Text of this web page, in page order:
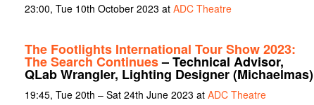
23:00, Tue 10th October 2023 at ADC Theatre
The Footlights International Tour Show 2023:
The Search Continues– Technical Advisor,
QLab Wrangler, Lighting Designer (Michaelmas)
19:45, Tue 20th – Sat 24th June 2023 at ADC Theatre